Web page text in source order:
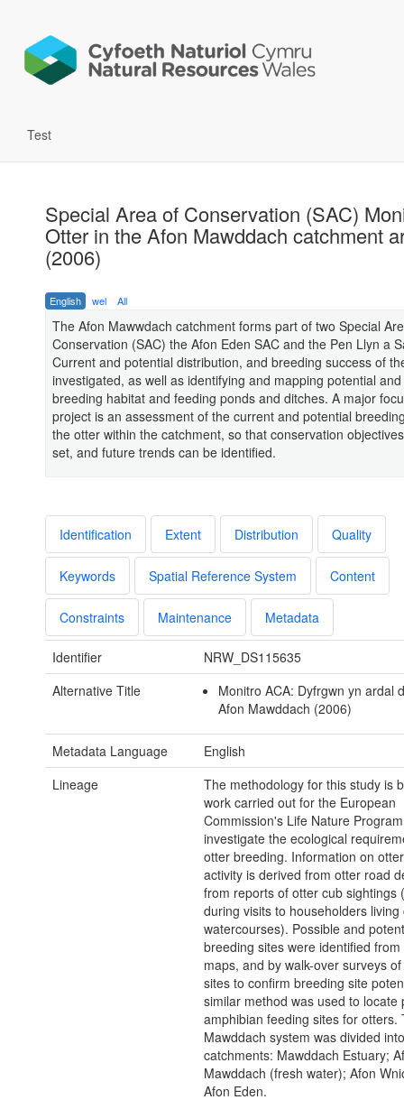
Test
Special Area of Conservation (SAC)
Otter in the Afon Mawddach catchment
(2006)
English wel All
The Afon Mawwdach catchment forms part of two Special
Conservation (SAC) the Afon Eden SAC and the Pen Llyn a
Current and potential distribution, and breeding success of
investigated, as well as identifying and mapping potential
breeding habitat and feeding ponds and ditches. A major
project is an assessment of the current and potential
the otter within the catchment, so that conservation
set, and future trends can be identified.
Identification Extent Distribution Quality
Keywords Spatial Reference System Content
Constraints Maintenance Metadata
Identifier
NRW_DS115635
Alternative Title
Monitro ACA: Dyfrgwn yn ardal
Afon Mawddach (2006)
Metadata Language
English
Lineage
The methodology for this study is
work carried out for the European
Commission's Life Nature
investigate the ecological
otter breeding. Information on
activity is derived from otter road
from reports of otter cub sightings
during visits to householders living
watercourses). Possible and
breeding sites were identified from
maps, and by walk-over surveys
sites to confirm breeding site
similar method was used to locate
amphibian feeding sites for otters.
Mawddach system was divided
catchments: Mawddach Estuary;
Mawddach (fresh water); Afon
Afon Eden.